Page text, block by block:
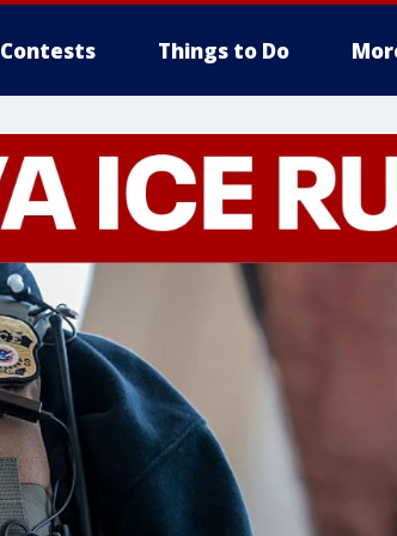
Contests Things to Do